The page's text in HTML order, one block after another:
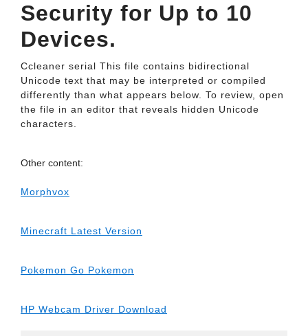
Security for Up to 10
Devices.
Ccleaner serial This file contains bidirectional
Unicode text that may be interpreted or compiled
differently than what appears below. To review, open
the file in an editor that reveals hidden Unicode
characters.
Other content:
Morphvox
Minecraft Latest Version
Pokemon Go Pokemon
HP Webcam Driver Download